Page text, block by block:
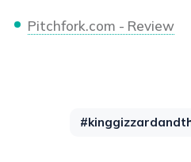
Pitchfork.com - Review